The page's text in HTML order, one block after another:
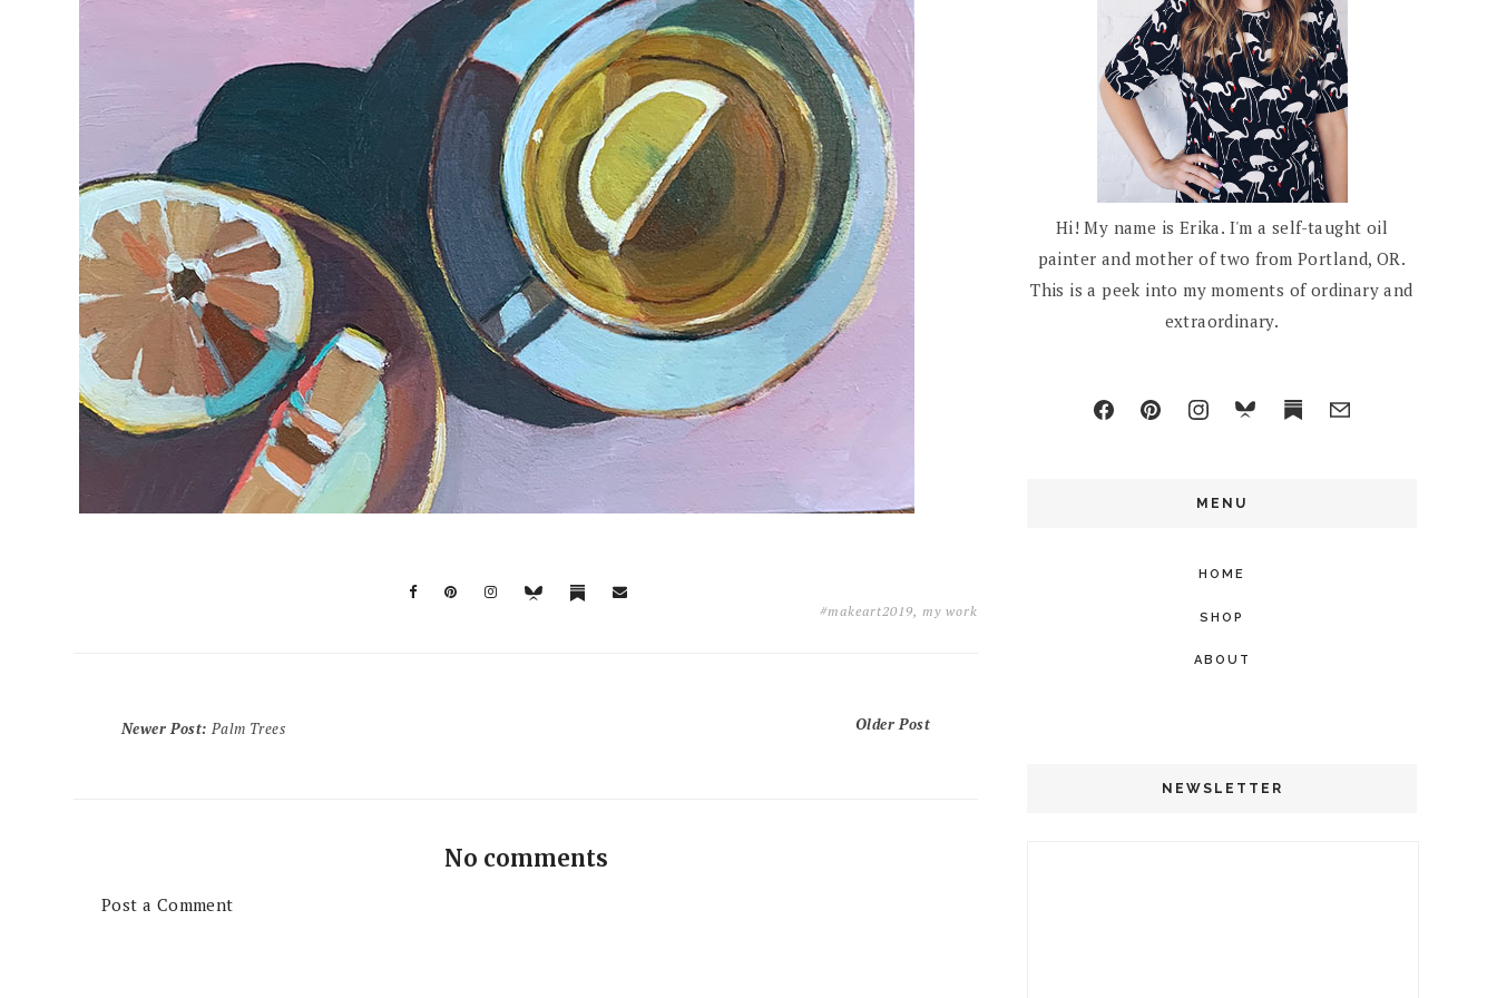
#makeart2019, my work
Newer Post: Palm Trees Older Post
No comments
Post a Comment
Hi! My name is Erika. I'm a self-taught oil
painter and mother of two from Portland, OR.
This is a peek into my moments of ordinary and
extraordinary.
MENU
HOME
SHOP
ABOUT
NEWSLETTER